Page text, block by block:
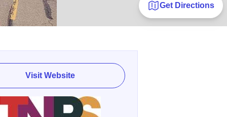
Get Directions
Visit Website